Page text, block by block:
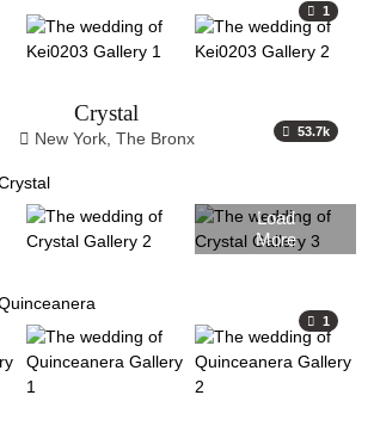
1
Crystal
New York, The Bronx
Load
More
53.7k
1